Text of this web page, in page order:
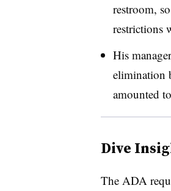
restroom,
restrictions
His
elimination
amounted
Dive
The ADA